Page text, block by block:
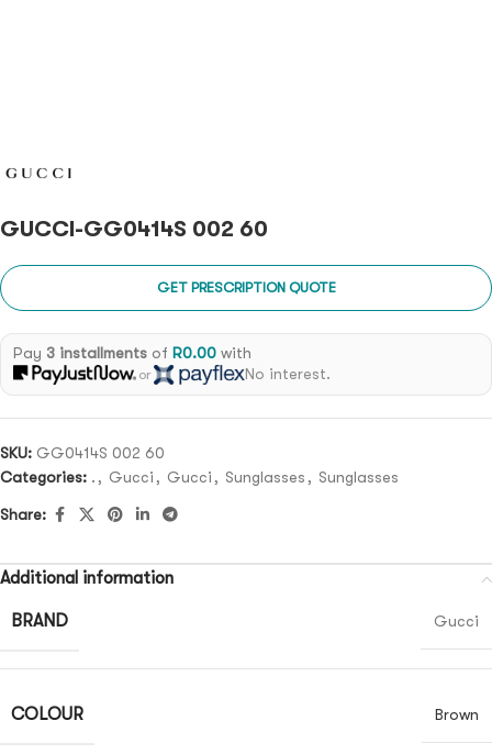
GUCCI-GG0414S 002 60
GET PRESCRIPTION QUOTE
Pay 3 installmentsof R0.00with
or No interest.
SKU: GG0414S 002 60
Categories: . , Gucci , Gucci , Sunglasses , Sunglasses
Share:
Additional information
BRAND Gucci
COLOUR Brown